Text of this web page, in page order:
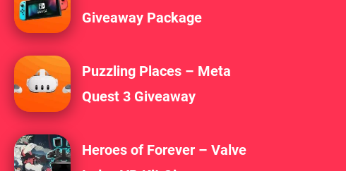
Giveaway Package
Puzzling Places – Meta
Quest 3 Giveaway
Heroes of Forever – Valve